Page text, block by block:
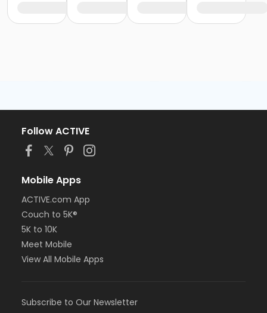
Follow ACTIVE
Mobile Apps
ACTIVE.com App
Couch to 5K®
5K to 10K
Meet Mobile
View All Mobile Apps
Subscribe to Our Newsletter